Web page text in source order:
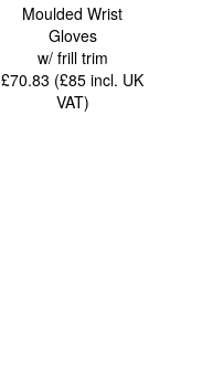
Moulded Wrist
Gloves
w/ frill trim
£70.83 (£85incl. UK
VAT)